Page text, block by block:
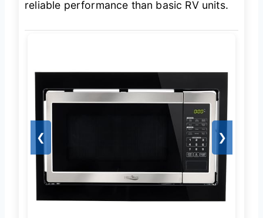
reliable performance than basic RV units.
❮ ❯